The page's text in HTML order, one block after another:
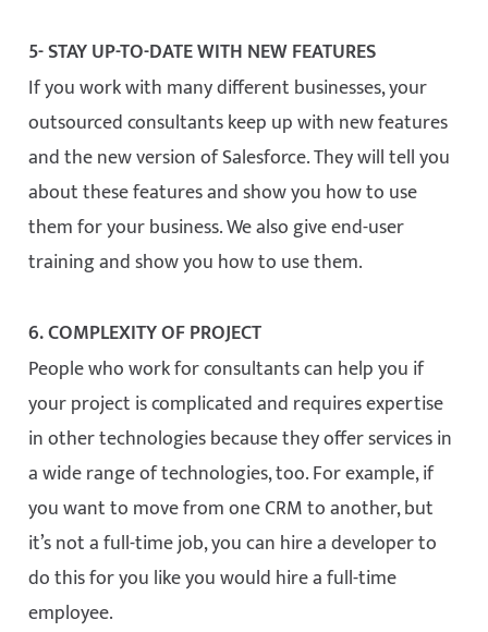
5- STAY UP-TO-DATE WITH NEW FEATURES
If you work with many different businesses, your
outsourced consultants keep up with new features
and the new version of Salesforce. They will tell you
about these features and show you how to use
them for your business. We also give end-user
training and show you how to use them.
6. COMPLEXITY OF PROJECT
People who work for consultants can help you if
your project is complicated and requires expertise
in other technologies because they offer services in
a wide range of technologies, too. For example, if
you want to move from one CRM to another, but
it’s not a full-time job, you can hire a developer to
do this for you like you would hire a full-time
employee.